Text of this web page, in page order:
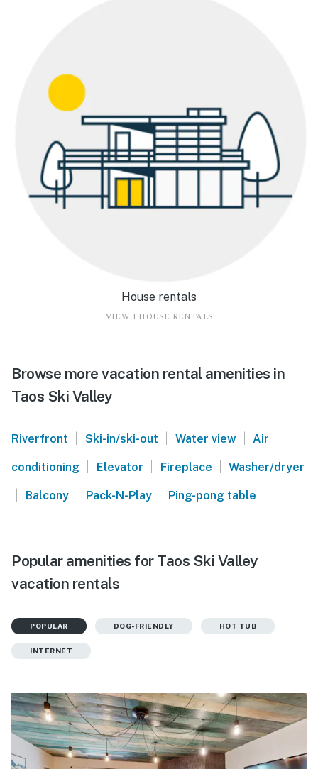
House rentals
VIEW 1 HOUSE RENTALS
Browse more vacation rental amenities in
Taos Ski Valley
Riverfront | Ski-in/ski-out | Water view | Air
conditioning | Elevator | Fireplace | Washer/dryer
| Balcony | Pack-N-Play | Ping-pong table
Popular amenities for Taos Ski Valley
vacation rentals
POPULAR DOG-FRIENDLY HOT TUB
INTERNET